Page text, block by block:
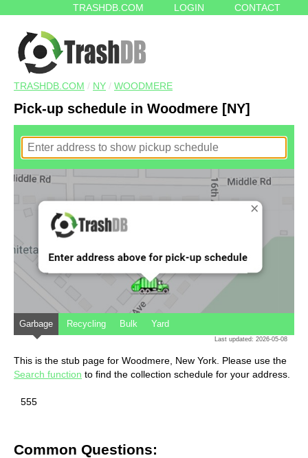
TRASHDB.COM LOGIN CONTACT
TRASHDB.COM / NY / WOODMERE
Pick-up schedule in Woodmere [NY]
Garbage Recycling Bulk Yard
Last updated: 2026-05-08
This is the stub page for Woodmere, New York. Please use the
Search function to find the collection schedule for your address.
555
Common Questions: